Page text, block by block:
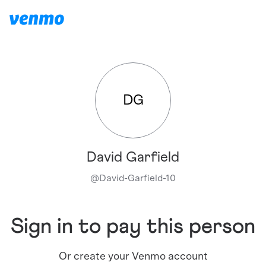
DG
David Garfield
@David-Garfield-10
Sign in to pay this person
Or create your Venmo account